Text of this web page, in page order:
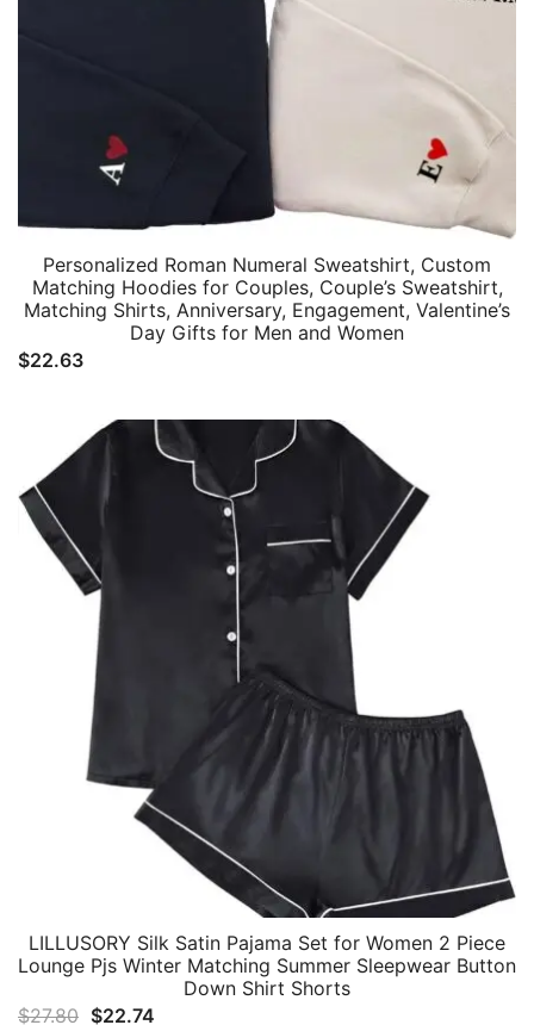
Personalized Roman Numeral Sweatshirt, Custom
Matching Hoodies for Couples, Couple’s Sweatshirt,
Matching Shirts, Anniversary, Engagement, Valentine’s
Day Gifts for Men and Women
$22.63
LILLUSORY Silk Satin Pajama Set for Women 2 Piece
Lounge Pjs Winter Matching Summer Sleepwear Button
Down Shirt Shorts
$27.80 Original
$22.74